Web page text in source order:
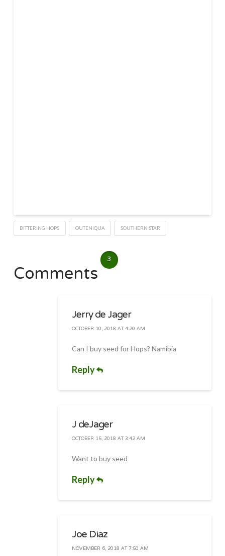
BITTERING HOPS OUTENIQUA SOUTHERN STAR
Comments 3
Jerry de Jager
OCTOBER 10, 2018 AT 4:20 AM
Can I buy seed for Hops? Namibia
Reply
J deJager
OCTOBER 15, 2018 AT 3:42 AM
Want to buy seed
Reply
Joe Diaz
NOVEMBER 6, 2018 AT 7:50 AM